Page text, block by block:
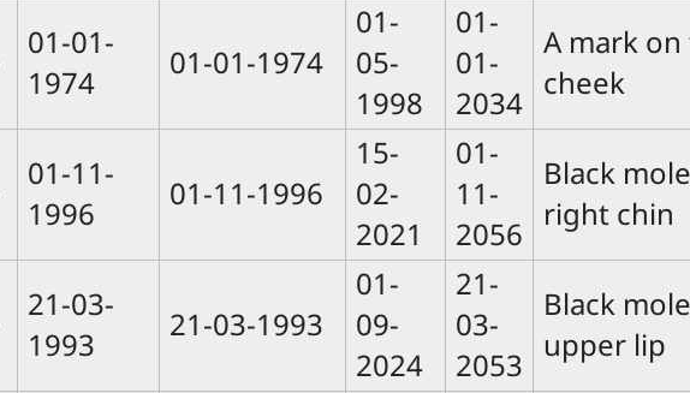
01-01-
1974
01-01-1974
01-
05-
1998
01-
01-
2034
A mark
cheek
01-11-
1996
01-11-1996
15-
02-
2021
01-
11-
2056
Black
right chin
21-03-
1993
21-03-1993
01-
09-
2024
21-
03-
2053
Black
upper lip